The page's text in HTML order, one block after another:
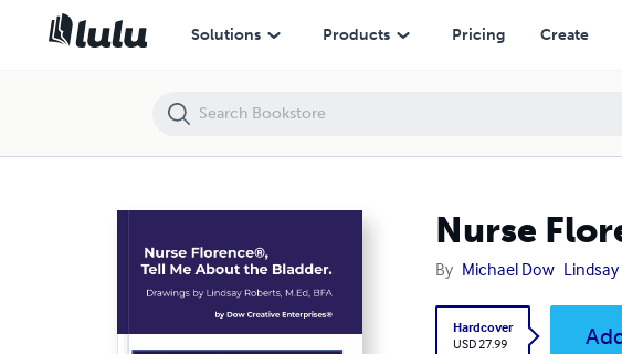
Solutions Products Pricing Create
Nurse
By Michael Dow
Hardcover
USD 27.99
Nurse Florence®, Tell Me About the Bladder.